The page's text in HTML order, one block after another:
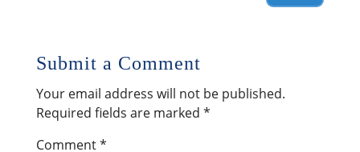
Submit a Comment
Your email address will not be published.
Required fields are marked *
Comment*